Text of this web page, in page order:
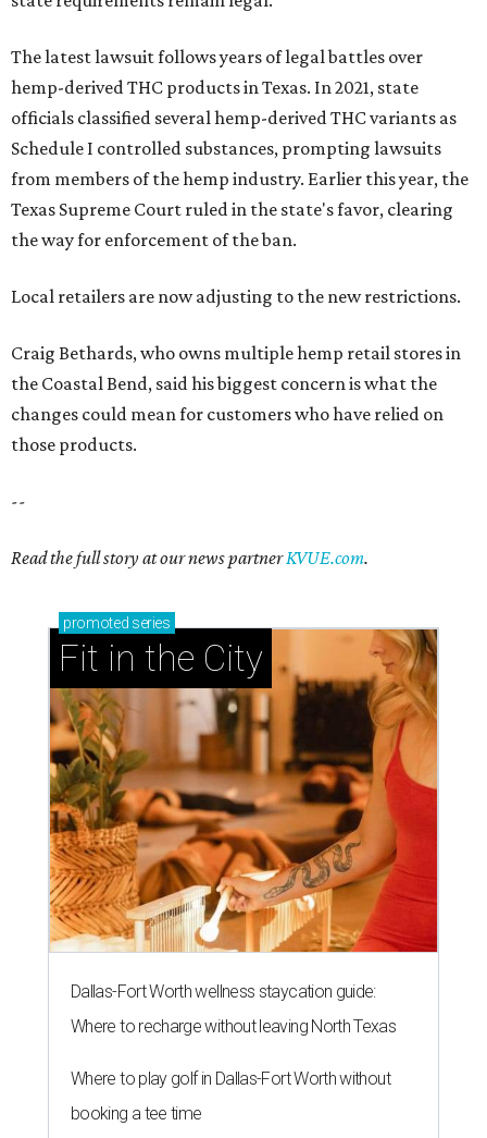
The latest lawsuit follows years of legal battles over
hemp-derived THC products in Texas. In 2021, state
officials classified several hemp-derived THC variants as
Schedule I controlled substances, prompting lawsuits
from members of the hemp industry. Earlier this year, the
Texas Supreme Court ruled in the state's favor, clearing
the way for enforcement of the ban.
Local retailers are now adjusting to the new restrictions.
Craig Bethards, who owns multiple hemp retail stores in
the Coastal Bend, said his biggest concern is what the
changes could mean for customers who have relied on
those products.
--
Read the full story at our news partnerKVUE.com.
promoted series
Fit in the City
Dallas-Fort Worth wellness staycation guide:
Where to recharge without leaving North Texas
Where to play golf in Dallas-Fort Worth without
booking a tee time